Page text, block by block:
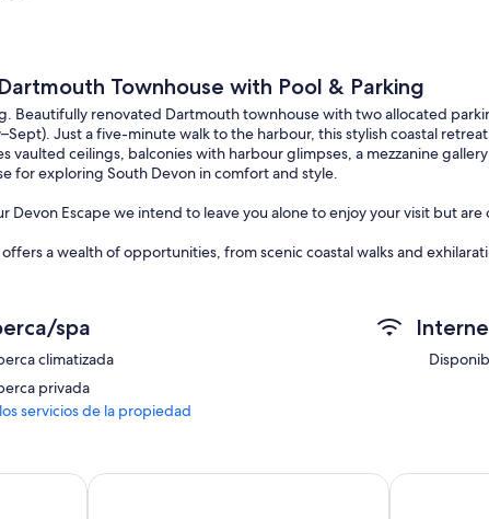
Townhouse with Pool & Parking
Beautifully renovated Dartmouth townhouse with two allocated
Just a five-minute walk to the harbour, this stylish coastal
vaulted ceilings, balconies with harbour glimpses, a mezzanine
for exploring South Devon in comfort and style.
Devon Escape we intend to leave you alone to enjoy your visit but
a wealth of opportunities, from scenic coastal walks and
nearby access to the South West Coast Path. So, simply step out
Take a short walk to Dartmouth Castle and Sugary Cove, or
experience the beautiful views.
away from the shore and take up one of the many boat rides which
is an all year round destination hosting a variety of regional events like
spa
climatizada
privada
servicios de la propiedad
Browns Dartmouth Hill View